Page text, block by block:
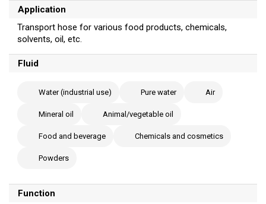
Application
Transport hose for various food products, chemicals,
solvents, oil, etc.
Fluid
Water (industrial use) Pure water Air
Mineral oil Animal/vegetable oil
Food and beverage Chemicals and cosmetics
Powders
Function